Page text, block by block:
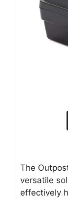
The
versatile
effectively